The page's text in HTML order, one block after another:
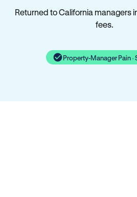
Returned to California managers
fees.
Property-Manager Pain ·